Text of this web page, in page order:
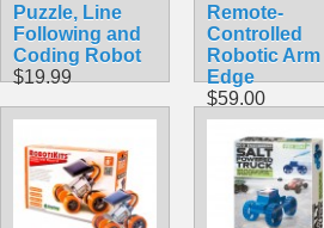
Puzzle, Line
Following and
Coding Robot
$19.99
Remote-
Controlled
Robotic Arm
Edge
$59.00